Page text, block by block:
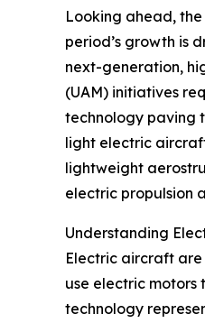
Looking ahead,
period’s growth is
next-generation,
(UAM) initiatives
technology paving
light electric
lightweight
electric propulsion
Understanding
Electric aircraft
use electric motors
technology